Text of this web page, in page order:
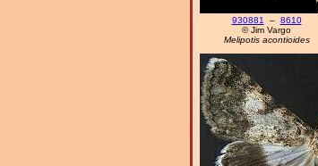
930881 – 8610
© Jim Vargo
Melipotis acontioides